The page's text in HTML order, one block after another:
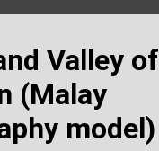
Valley of
(Malay
model)